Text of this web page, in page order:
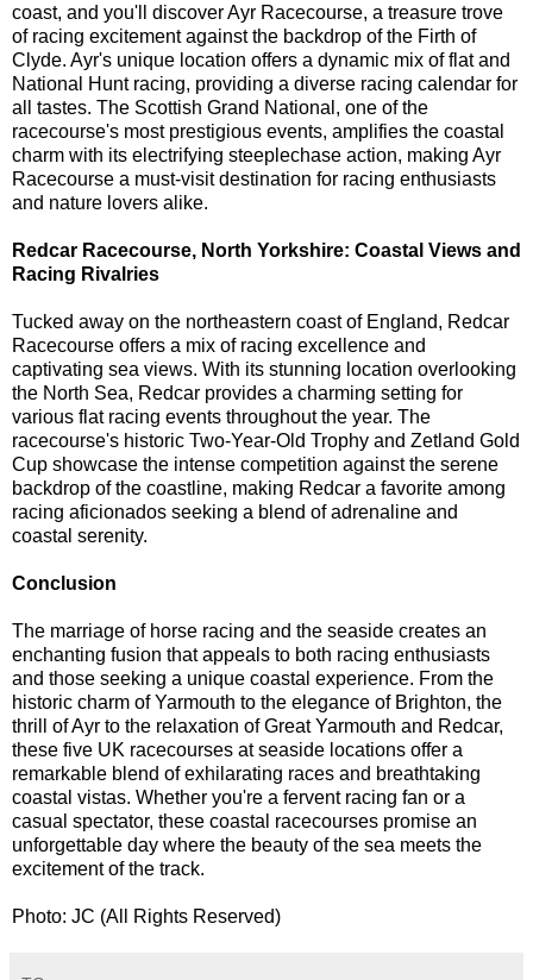
coast, and you'll discover Ayr Racecourse, a treasure trove
of racing excitement against the backdrop of the Firth of
Clyde. Ayr's unique location offers a dynamic mix of flat and
National Hunt racing, providing a diverse racing calendar for
all tastes. The Scottish Grand National, one of the
racecourse's most prestigious events, amplifies the coastal
charm with its electrifying steeplechase action, making Ayr
Racecourse a must-visit destination for racing enthusiasts
and nature lovers alike.
Redcar Racecourse, North Yorkshire: Coastal Views and
Racing Rivalries
Tucked away on the northeastern coast of England, Redcar
Racecourse offers a mix of racing excellence and
captivating sea views. With its stunning location overlooking
the North Sea, Redcar provides a charming setting for
various flat racing events throughout the year. The
racecourse's historic Two-Year-Old Trophy and Zetland Gold
Cup showcase the intense competition against the serene
backdrop of the coastline, making Redcar a favorite among
racing aficionados seeking a blend of adrenaline and
coastal serenity.
Conclusion
The marriage of horse racing and the seaside creates an
enchanting fusion that appeals to both racing enthusiasts
and those seeking a unique coastal experience. From the
historic charm of Yarmouth to the elegance of Brighton, the
thrill of Ayr to the relaxation of Great Yarmouth and Redcar,
these five UK racecourses at seaside locations offer a
remarkable blend of exhilarating races and breathtaking
coastal vistas. Whether you're a fervent racing fan or a
casual spectator, these coastal racecourses promise an
unforgettable day where the beauty of the sea meets the
excitement of the track.
Photo: JC (All Rights Reserved)